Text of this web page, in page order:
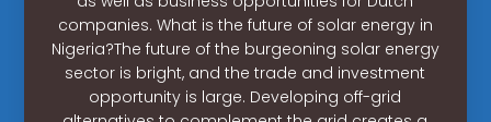
companies. What is the future of solar energy in
Nigeria?The future of the burgeoning solar energy
sector is bright, and the trade and investment
opportunity is large. Developing off-grid